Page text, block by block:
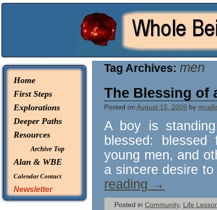
Home
First Steps
Explorations
Deeper Paths
Resources
Archive Top
Alan & WBE
Calendar Contact
Newsletter
Tag Archives: men
The Blessing of
Posted on August 15, 2009 by
A boy is
blessed:
young men, and
a sincere desire
reading →
Posted in Community, Life
Whole Being Explorations